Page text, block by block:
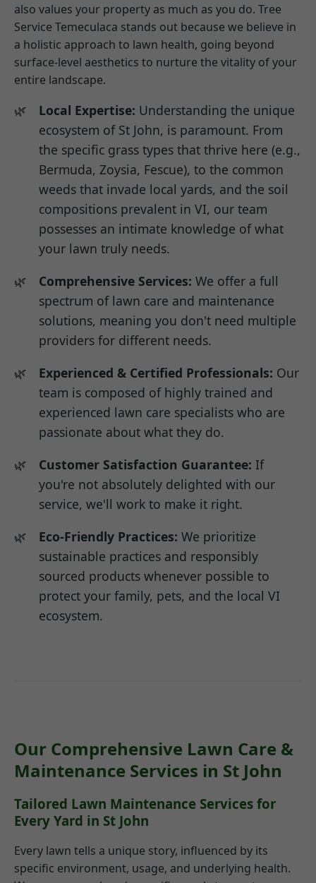
also values your property as much as you do. Tree
Service Temeculaca stands out because we believe in
a holistic approach to lawn health, going beyond
surface-level aesthetics to nurture the vitality of your
entire landscape.
Local Expertise: Understanding the unique
ecosystem of St John, is paramount. From
the specific grass types that thrive here (e.g.,
Bermuda, Zoysia, Fescue), to the common
weeds that invade local yards, and the soil
compositions prevalent in VI, our team
possesses an intimate knowledge of what
your lawn truly needs.
Comprehensive Services: We offer a full
spectrum of lawn care and maintenance
solutions, meaning you don't need multiple
providers for different needs.
Experienced & Certified Professionals: Our
team is composed of highly trained and
experienced lawn care specialists who are
passionate about what they do.
Customer Satisfaction Guarantee: If
you're not absolutely delighted with our
service, we'll work to make it right.
Eco-Friendly Practices: We prioritize
sustainable practices and responsibly
sourced products whenever possible to
protect your family, pets, and the local VI
ecosystem.
Our Comprehensive Lawn Care &
Maintenance Services in St John
Tailored Lawn Maintenance Services for
Every Yard in St John
Every lawn tells a unique story, influenced by its
specific environment, usage, and underlying health.